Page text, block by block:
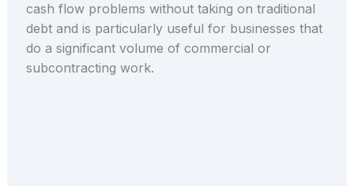
cash flow problems without taking on traditional
debt and is particularly useful for businesses that
do a significant volume of commercial or
subcontracting work.